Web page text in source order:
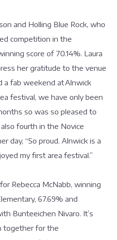
and Holling Blue Rock, who
competition in the
score of 70.14%. Laura
her gratitude to the venue
a fab weekend at Alnwick
festival, we have only been
so was so pleased to
fourth in the Novice
day, “So proud. Alnwick is a
my first area festival.”
Rebecca McNabb, winning
67.69% and
Bunteeichen Nivaro. It’s
together for the